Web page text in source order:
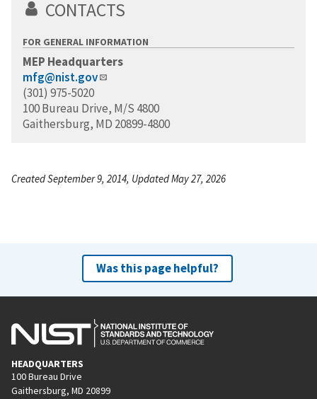
CONTACTS
FOR GENERAL INFORMATION
MEP Headquarters
mfg@nist.gov
(301) 975-5020
100 Bureau Drive, M/S 4800
Gaithersburg, MD 20899-4800
Created September 9, 2014, Updated May 27, 2026
Was this page helpful?
HEADQUARTERS
100 Bureau Drive
Gaithersburg, MD 20899